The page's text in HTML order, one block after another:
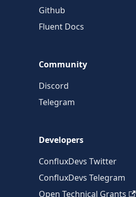
Github
Fluent Docs
Community
Discord
Telegram
Developers
ConfluxDevs Twitter
ConfluxDevs Telegram
Open Technical Grants